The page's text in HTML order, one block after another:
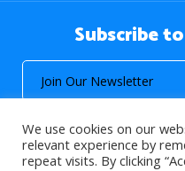
Subscribe
We use cookies on our
relevant experience by
repeat visits. By clicking